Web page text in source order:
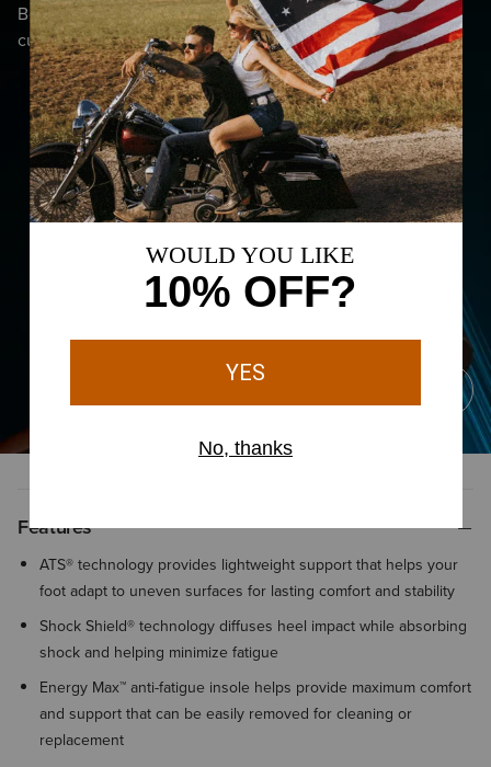
Bounce back from any impact with cutting-edge
cushioning.
Features
ATS® technology provides lightweight support that helps your
foot adapt to uneven surfaces for lasting comfort and stability
Shock Shield® technology diffuses heel impact while absorbing
shock and helping minimize fatigue
Energy Max™ anti-fatigue insole helps provide maximum comfort
and support that can be easily removed for cleaning or
replacement